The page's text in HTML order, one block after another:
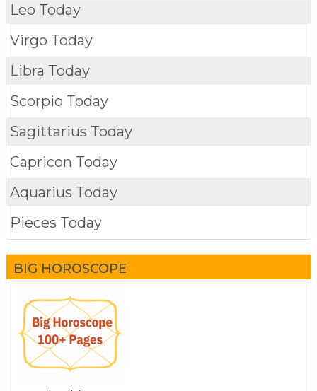
Leo Today
Virgo Today
Libra Today
Scorpio Today
Sagittarius Today
Capricon Today
Aquarius Today
Pieces Today
BIG HOROSCOPE